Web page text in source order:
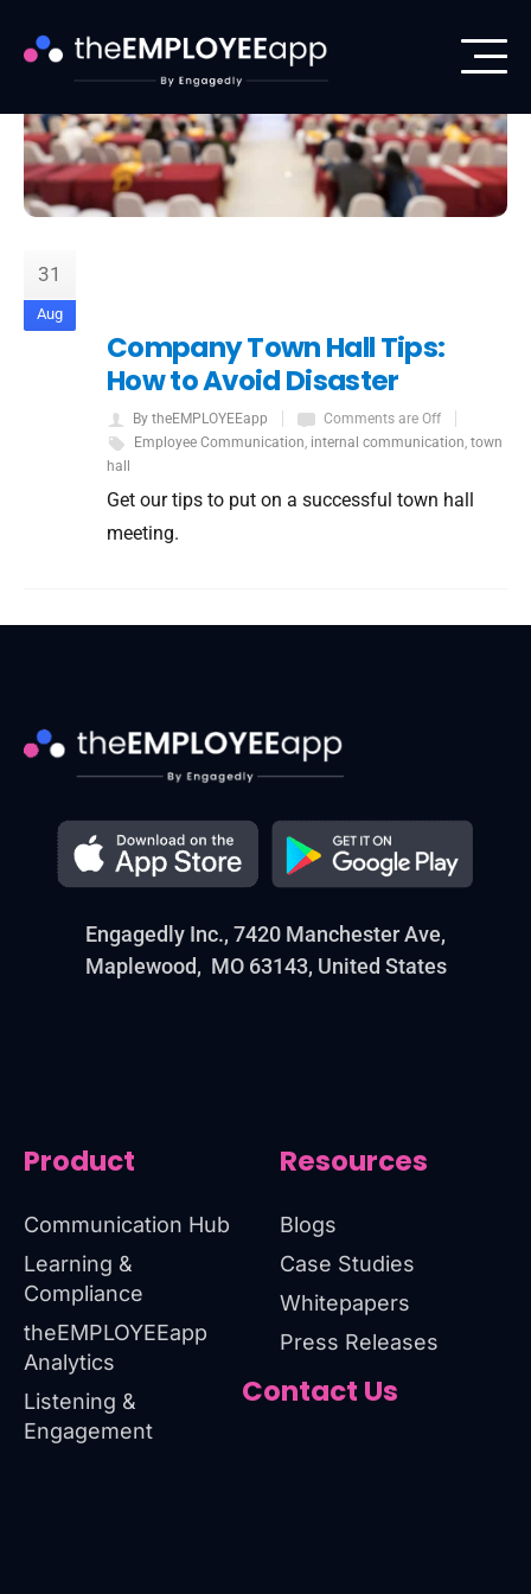
31
Aug
Company Town Hall Tips:
How to Avoid Disaster
By theEMPLOYEEapp
Comments are Off
Employee Communication, internal communication, town
hall
Get our tips to put on a successful town hall
meeting.
Engagedly Inc., 7420 Manchester Ave,
Maplewood, MO 63143, United States
Product
Communication Hub
Learning &
Compliance
theEMPLOYEEapp
Analytics
Listening &
Engagement
Resources
Blogs
Case Studies
Whitepapers
Press Releases
Contact Us